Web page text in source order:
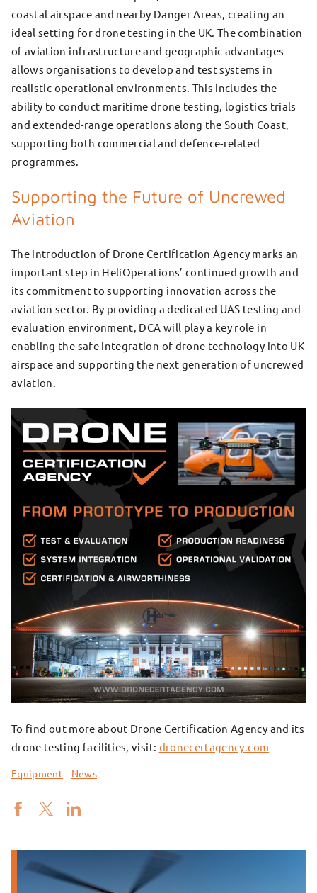
coastal airspace and nearby Danger Areas, creating an
ideal setting for drone testing in the UK. The combination
of aviation infrastructure and geographic advantages
allows organisations to develop and test systems in
realistic operational environments. This includes the
ability to conduct maritime drone testing, logistics trials
and extended-range operations along the South Coast,
supporting both commercial and defence-related
programmes.
Supporting the Future of Uncrewed
Aviation
The introduction of Drone Certification Agency marks an
important step in HeliOperations’ continued growth and
its commitment to supporting innovation across the
aviation sector. By providing a dedicated UAS testing and
evaluation environment, DCA will play a key role in
enabling the safe integration of drone technology into UK
airspace and supporting the next generation of uncrewed
aviation.
To find out more about Drone Certification Agency and its
drone testing facilities, visit: dronecertagency.com
Equipment News